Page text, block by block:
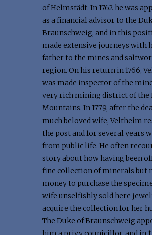
of Helmstädt. In 1762 he was
as a financial advisor to the
Braunschweig, and in this
made extensive journeys with
father to the mines and
region. On his return in 1766,
was made inspector of the
very rich mining district of the
Mountains. In 1779, after the
much beloved wife, Veltheim
the post and for several years
from public life. He often
story about how having been
fine collection of minerals but
money to purchase the
wife unselfishly sold here
acquire the collection for her
The Duke of Braunschweig